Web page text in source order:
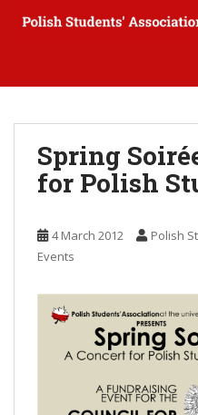
Spring
for Polish
4 March 2012
Polish
Events